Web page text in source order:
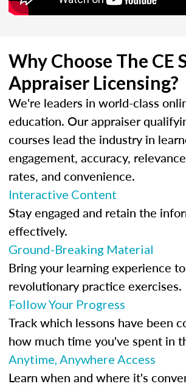
Why Choose The CE
Appraiser Licensing?
We're leaders in world-class
education. Our appraiser
courses lead the industry in
engagement, accuracy,
rates, and convenience.
Interactive Content
Stay engaged and retain the
effectively.
Ground-Breaking Material
Bring your learning experience
revolutionary practice exercises.
Follow Your Progress
Track which lessons have been
how much time you've spent in
Anytime, Anywhere Access
Learn when and where it's